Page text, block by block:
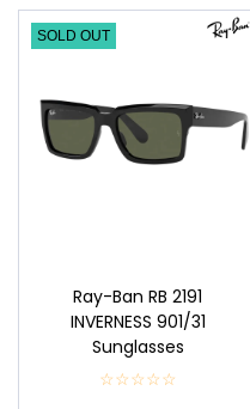
SOLD OUT
Ray-Ban RB 2191
INVERNESS 901/31
Sunglasses
☆☆☆☆☆
★